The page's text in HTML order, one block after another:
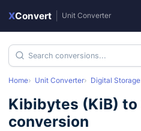
XConvert Unit Converter
Home Unit Converter Digital Storage
Kibibytes (KiB) to
conversion